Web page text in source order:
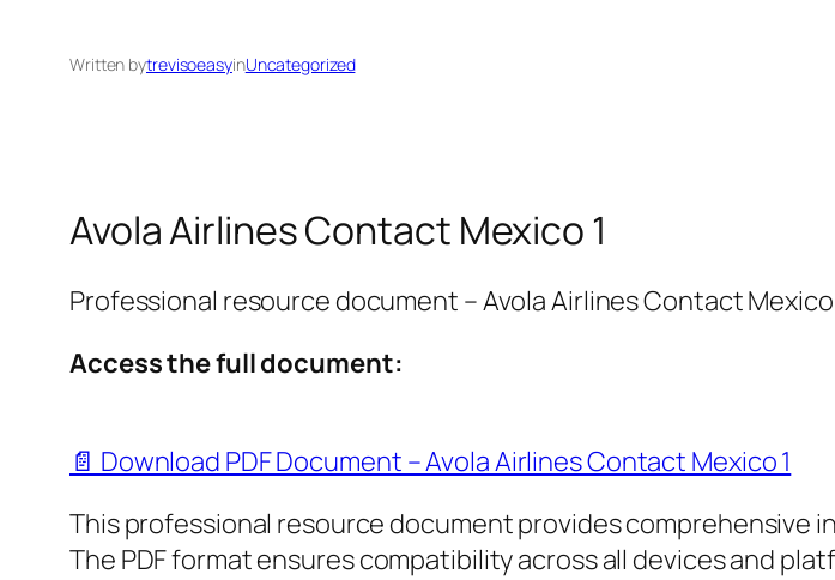
Written bytrevisoeasyinUncategorized
Avola Airlines Contact Mexico 1
Professional resource document – Avola Airlines Contact Mexico
Access the full document:
📄 Download PDF Document – Avola Airlines Contact Mexico 1
This professional resource document provides comprehensive
The PDF format ensures compatibility across all devices and